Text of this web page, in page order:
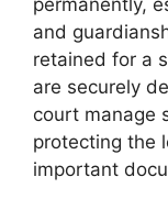
permanently,
and
retained for a
are securely
court manage
protecting the
important